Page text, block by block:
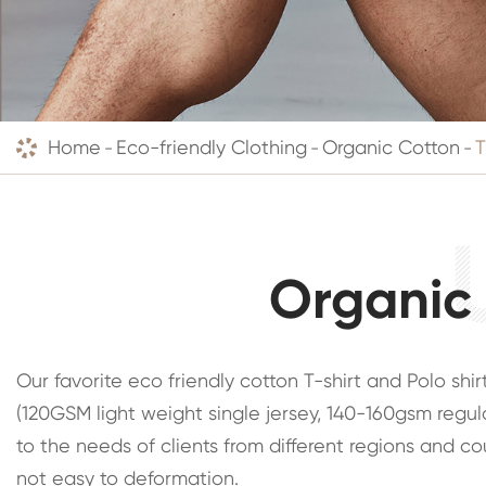
Home Eco-friendly Clothing Organic Cotton
Our favorite eco friendly cotton T-shirt and Polo
(120GSM light weight single jersey, 140-160gsm
to the needs of clients from different regions and
not easy to deformation.